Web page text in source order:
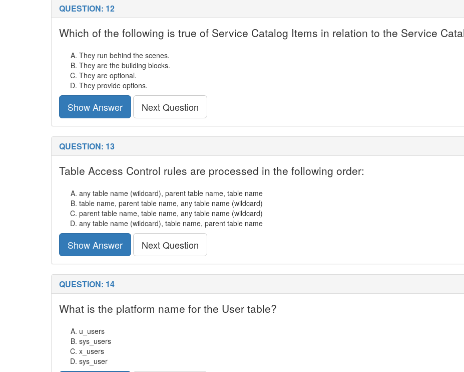
QUESTION: 12
Which of the following is true of Service Catalog Items in relation to the Service
They run behind the scenes.
They are the building blocks.
They are optional.
They provide options.
Show Answer Next Question
QUESTION: 13
Table Access Control rules are processed in the following order:
any table name (wildcard), parent table name, table name
table name, parent table name, any table name (wildcard)
parent table name, table name, any table name (wildcard)
any table name (wildcard), table name, parent table name
Show Answer Next Question
QUESTION: 14
What is the platform name for the User table?
u_users
sys_users
x_users
sys_user